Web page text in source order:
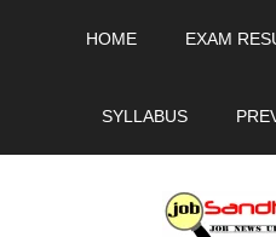
HOME EXAM
SYLLABUS